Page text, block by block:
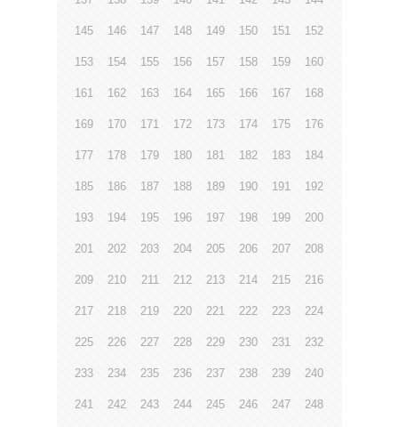
145 146 147 148 149 150 151 152
153 154 155 156 157 158 159 160
161 162 163 164 165 166 167 168
169 170 171 172 173 174 175 176
177 178 179 180 181 182 183 184
185 186 187 188 189 190 191 192
193 194 195 196 197 198 199 200
201 202 203 204 205 206 207 208
209 210 211 212 213 214 215 216
217 218 219 220 221 222 223 224
225 226 227 228 229 230 231 232
233 234 235 236 237 238 239 240
241 242 243 244 245 246 247 248